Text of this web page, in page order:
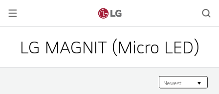
LG MAGNIT (Micro LED)